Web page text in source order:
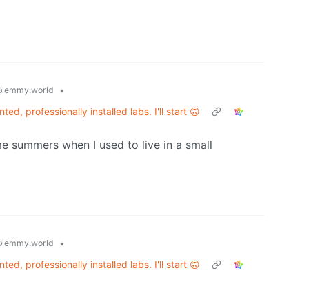
•
professionally installed labs. I'll start 🙃
summers when I used to live in a small
•
professionally installed labs. I'll start 🙃